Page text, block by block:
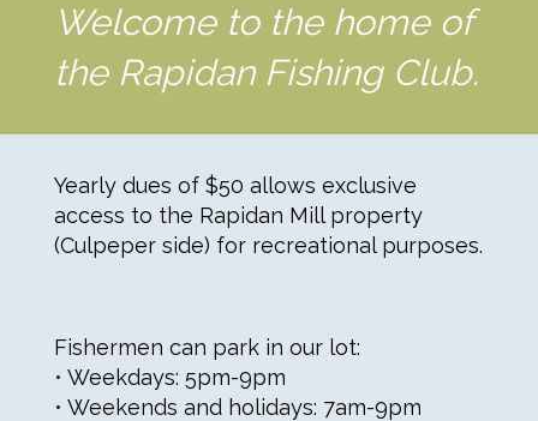
Welcome to the home of
the Rapidan Fishing Club.
Yearly dues of $50 allows exclusive
access to the Rapidan Mill property
(Culpeper side) for recreational purposes.
Fishermen can park in our lot:
• Weekdays: 5pm-9pm
• Weekends and holidays: 7am-9pm